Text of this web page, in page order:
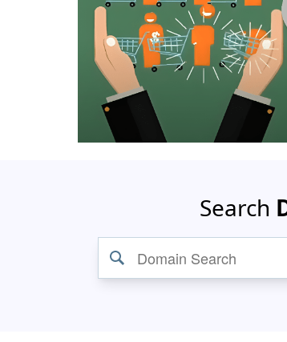
Search